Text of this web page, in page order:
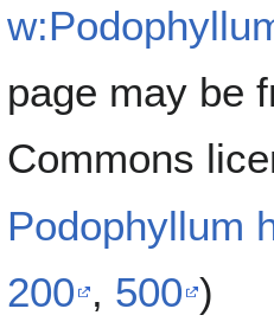
page may be
Commons
Podophyllum
200 , 500 )